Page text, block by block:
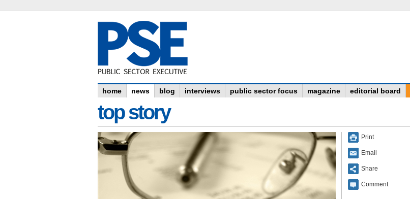
home news blog interviews public sector focus magazine editorial board
top story
Print
Email
Share
Comment